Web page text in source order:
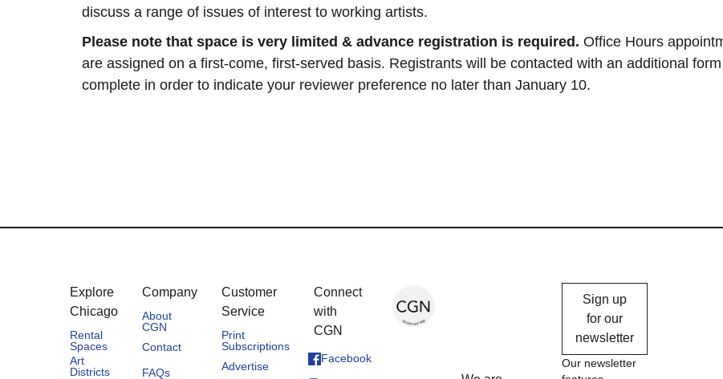
discuss a range of issues of interest to working artists.
Please note that space is very limited & advance registration is required. Office Hours
are assigned on a first-come, first-served basis. Registrants will be contacted with an additional
complete in order to indicate your reviewer preference no later than January 10.
Explore
Chicago
Rental
Spaces
Art
Districts
Company
About
CGN
Contact
FAQs
Customer
Service
Print
Subscriptions
Advertise
Connect
with
CGN
Facebook
Sign up
for our
newsletter
Our newsletter